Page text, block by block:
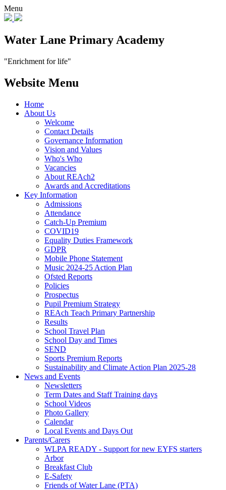
Menu
Water Lane Primary Academy
"Enrichment for life"
Website Menu
Home
About Us
Welcome
Contact Details
Governance Information
Vision and Values
Who's Who
Vacancies
About REAch2
Awards and Accreditations
Key Information
Admissions
Attendance
Catch-Up Premium
COVID19
Equality Duties Framework
GDPR
Mobile Phone Statement
Music 2024-25 Action Plan
Ofsted Reports
Policies
Prospectus
Pupil Premium Strategy
REAch Teach Primary Partnership
Results
School Travel Plan
School Day and Times
SEND
Sports Premium Reports
Sustainability and Climate Action Plan 2025-28
News and Events
Newsletters
Term Dates and Staff Training days
School Videos
Photo Gallery
Calendar
Local Events and Days Out
Parents/Carers
WLPA READY - Support for new EYFS starters
Arbor
Breakfast Club
E-Safety
Friends of Water Lane (PTA)